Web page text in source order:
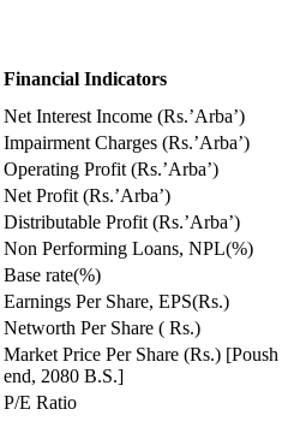
Financial Indicators
Net Interest Income (Rs.’Arba’)
Impairment Charges (Rs.’Arba’)
Operating Profit (Rs.’Arba’)
Net Profit (Rs.’Arba’)
Distributable Profit (Rs.’Arba’)
Non Performing Loans, NPL(%)
Base rate(%)
Earnings Per Share, EPS(Rs.)
Networth Per Share ( Rs.)
Market Price Per Share (Rs.) [Poush
end, 2080 B.S.]
P/E Ratio